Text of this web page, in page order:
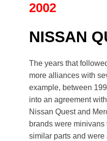
2002
NISSAN
The years that
more alliances with
example, between
into an agreement with
Nissan Quest and
brands were
similar parts and